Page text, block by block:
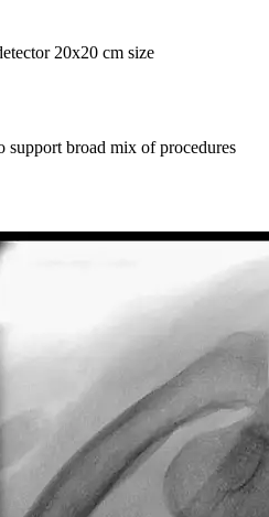
20x20 cm size
support broad mix of procedures